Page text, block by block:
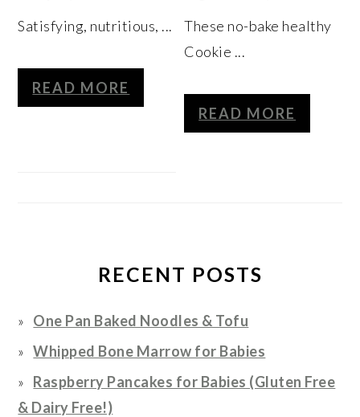
Satisfying, nutritious, ...
READ MORE
These no-bake healthy
Cookie ...
READ MORE
RECENT POSTS
One Pan Baked Noodles & Tofu
Whipped Bone Marrow for Babies
Raspberry Pancakes for Babies (Gluten Free
& Dairy Free!)